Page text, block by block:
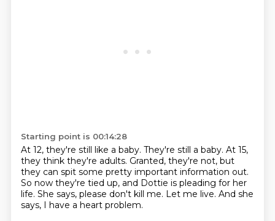
Starting point is 00:14:28
At 12, they're still like a baby. They're still a baby. At 15,
they think they're adults. Granted, they're not, but
they can spit some pretty important information out.
So now they're tied up, and Dottie is pleading for her
life. She says, please don't kill me. Let me live. And she
says, I have a heart problem.